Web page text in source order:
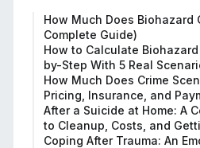
How Much Does Biohazard
Complete Guide)
How to Calculate
by-Step With 5 Real
How Much Does Crime
Pricing, Insurance, and
After a Suicide at Home: A
to Cleanup, Costs, and
Coping After Trauma: An